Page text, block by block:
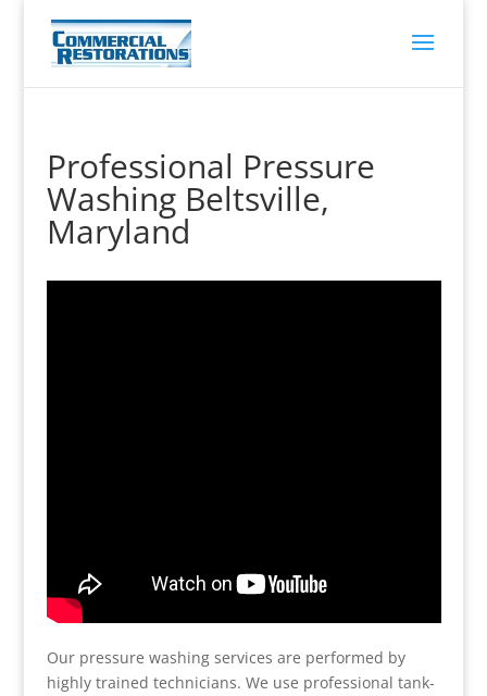
Professional Pressure
Washing Beltsville,
Maryland
Our pressure washing services are performed by
highly trained technicians. We use professional tank-